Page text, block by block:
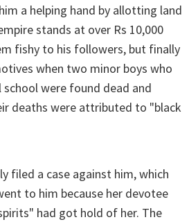
a helping hand by allotting land
stands at over Rs 10,000
fishy to his followers, but finally
when two minor boys who
were found dead and
deaths were attributed to "black
filed a case against him, which
to him because her devotee
had got hold of her. The